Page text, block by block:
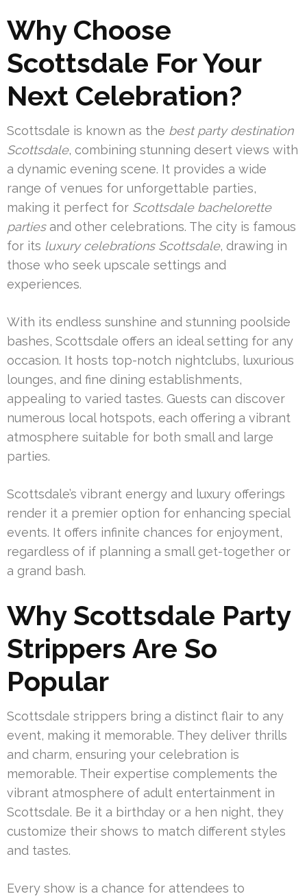
Why Choose
Scottsdale For Your
Next Celebration?
Scottsdale is known as the best party destination
Scottsdale, combining stunning desert views with
a dynamic evening scene. It provides a wide
range of venues for unforgettable parties,
making it perfect for Scottsdale bachelorette
partiesand other celebrations. The city is famous
for its luxury celebrations Scottsdale, drawing in
those who seek upscale settings and
experiences.
With its endless sunshine and stunning poolside
bashes, Scottsdale offers an ideal setting for any
occasion. It hosts top-notch nightclubs, luxurious
lounges, and fine dining establishments,
appealing to varied tastes. Guests can discover
numerous local hotspots, each offering a vibrant
atmosphere suitable for both small and large
parties.
Scottsdale’s vibrant energy and luxury offerings
render it a premier option for enhancing special
events. It offers infinite chances for enjoyment,
regardless of if planning a small get-together or
a grand bash.
Why Scottsdale Party
Strippers Are So
Popular
Scottsdale strippers bring a distinct flair to any
event, making it memorable. They deliver thrills
and charm, ensuring your celebration is
memorable. Their expertise complements the
vibrant atmosphere of adult entertainment in
Scottsdale. Be it a birthday or a hen night, they
customize their shows to match different styles
and tastes.
Every show is a chance for attendees to